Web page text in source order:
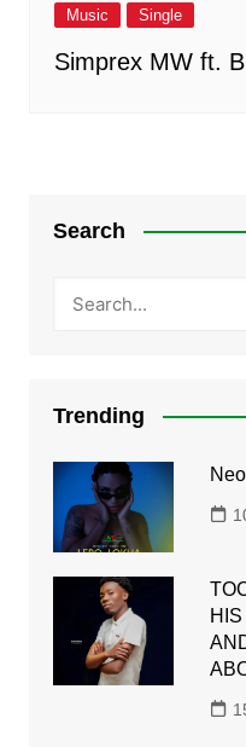
Music Single
Simprex MW ft.
Search
Trending